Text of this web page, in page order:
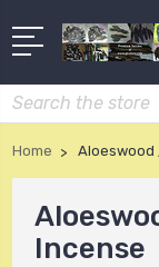
Search
Home Aloeswood
Incense